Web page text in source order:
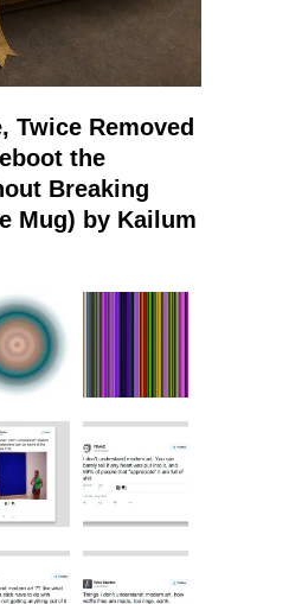
Twice Removed
the
Breaking
Mug) by Kailum